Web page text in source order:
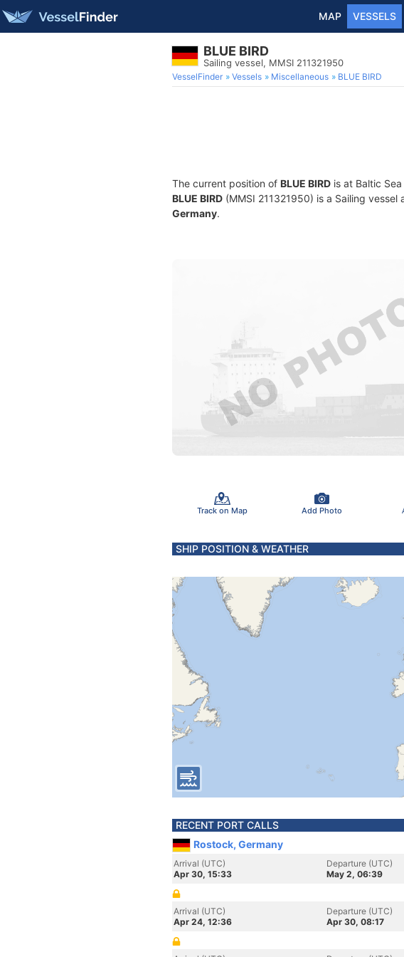
MAP VESSELS
BLUE BIRD
Sailing vessel, MMSI 211321950
VesselFinder Vessels Miscellaneous BLUE BIRD
The current position of BLUE BIRD is at Baltic
BLUE BIRD (MMSI 211321950) is a Sailing
Germany.
Track on Map Add Photo
SHIP POSITION & WEATHER
RECENT PORT CALLS
Rostock, Germany
Arrival (UTC)
Apr 30, 15:33
Departure (UTC)
May 2, 06:39
Arrival (UTC)
Apr 24, 12:36
Departure (UTC)
Apr 30, 08:17